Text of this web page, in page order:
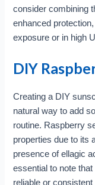
consider combining
enhanced
exposure or in high
DIY
Creating a DIY
natural way to add
routine. Raspberry
properties due to its
presence of ellagic
essential to note
reliable or